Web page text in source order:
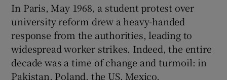
In Paris, May 1968, a student protest over
university reform drew a heavy-handed
response from the authorities, leading to
widespread worker strikes. Indeed, the entire
decade was a time of change and turmoil: in
Pakistan, Poland, the US, Mexico,